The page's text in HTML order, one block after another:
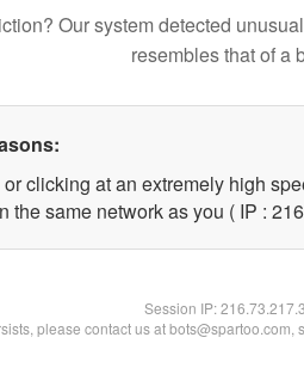
Our system detected
resembles that of a
clicking at an extremely high
the same network as you ( IP :
Session IP:
please contact us at